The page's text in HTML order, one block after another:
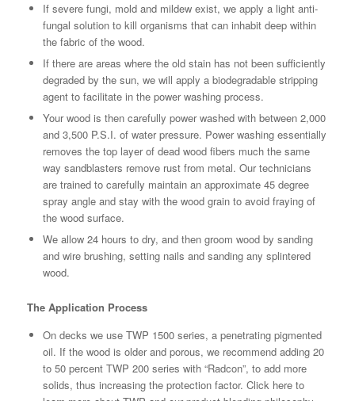
If severe fungi, mold and mildew exist, we apply a light anti-
fungal solution to kill organisms that can inhabit deep within
the fabric of the wood.
If there are areas where the old stain has not been sufficiently
degraded by the sun, we will apply a biodegradable stripping
agent to facilitate in the power washing process.
Your wood is then carefully power washed with between 2,000
and 3,500 P.S.I. of water pressure. Power washing essentially
removes the top layer of dead wood fibers much the same
way sandblasters remove rust from metal. Our technicians
are trained to carefully maintain an approximate 45 degree
spray angle and stay with the wood grain to avoid fraying of
the wood surface.
We allow 24 hours to dry, and then groom wood by sanding
and wire brushing, setting nails and sanding any splintered
wood.
The Application Process
On decks we use TWP 1500 series, a penetrating pigmented
oil. If the wood is older and porous, we recommend adding 20
to 50 percent TWP 200 series with “Radcon”, to add more
solids, thus increasing the protection factor. Click here to